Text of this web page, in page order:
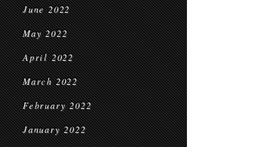
June 2022
May 2022
April 2022
March 2022
February 2022
January 2022